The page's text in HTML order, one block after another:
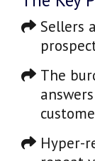
Sellers
The
Hyper-